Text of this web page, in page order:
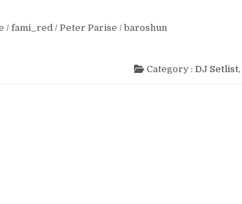
/ fami_red / Peter Parise / baroshun
Category : DJ Setlist,